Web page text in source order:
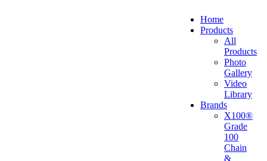
Home
Products
All
Products
Photo
Gallery
Video
Library
Brands
X100®
Grade
100
Chain
&